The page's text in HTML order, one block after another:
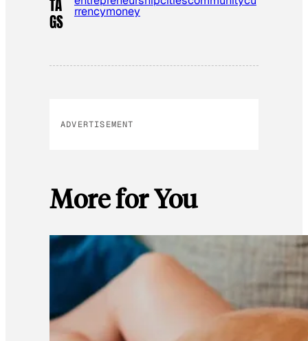
TA
GS rrencymoney
ADVERTISEMENT
More for You